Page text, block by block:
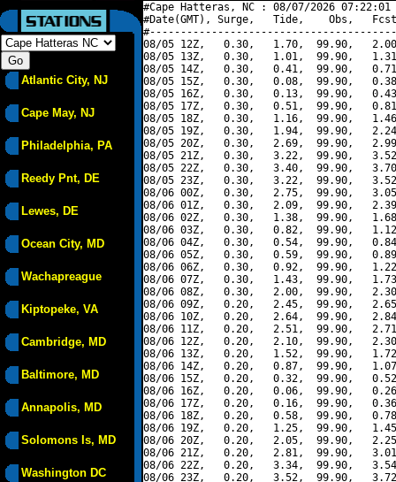
Atlantic City, NJ
Cape May, NJ
Philadelphia, PA
Reedy Pnt, DE
Lewes, DE
Ocean City, MD
Wachapreague
Kiptopeke, VA
Cambridge, MD
Baltimore, MD
Annapolis, MD
Solomons Is, MD
Washington DC
#Cape Hatteras, NC : 08/07/2026
#Date(GMT), Surge,   Tide,    Obs,   Fcst,
08/05 12Z,   0.30,   1.70,  99.90,
08/05 13Z,   0.30,   1.01,  99.90,
08/05 14Z,   0.30,   0.41,  99.90,
08/05 15Z,   0.30,   0.08,  99.90,
08/05 16Z,   0.30,   0.13,  99.90,
08/05 17Z,   0.30,   0.51,  99.90,
08/05 18Z,   0.30,   1.16,  99.90,
08/05 19Z,   0.30,   1.94,  99.90,
08/05 20Z,   0.30,   2.69,  99.90,
08/05 21Z,   0.30,   3.22,  99.90,
08/05 22Z,   0.30,   3.40,  99.90,
08/05 23Z,   0.30,   3.22,  99.90,
08/06 00Z,   0.30,   2.75,  99.90,
08/06 01Z,   0.30,   2.09,  99.90,
08/06 02Z,   0.30,   1.38,  99.90,
08/06 03Z,   0.30,   0.82,  99.90,
08/06 04Z,   0.30,   0.54,  99.90,
08/06 05Z,   0.30,   0.59,  99.90,
08/06 06Z,   0.30,   0.92,  99.90,
08/06 07Z,   0.30,   1.43,  99.90,
08/06 08Z,   0.30,   2.00,  99.90,
08/06 09Z,   0.20,   2.45,  99.90,
08/06 10Z,   0.20,   2.64,  99.90,
08/06 11Z,   0.20,   2.51,  99.90,
08/06 12Z,   0.20,   2.10,  99.90,
08/06 13Z,   0.20,   1.52,  99.90,
08/06 14Z,   0.20,   0.87,  99.90,
08/06 15Z,   0.20,   0.32,  99.90,
08/06 16Z,   0.20,   0.06,  99.90,
08/06 17Z,   0.20,   0.16,  99.90,
08/06 18Z,   0.20,   0.58,  99.90,
08/06 19Z,   0.20,   1.25,  99.90,
08/06 20Z,   0.20,   2.05,  99.90,
08/06 21Z,   0.20,   2.81,  99.90,
08/06 22Z,   0.20,   3.34,  99.90,
08/06 23Z,   0.20,   3.52,  99.90,